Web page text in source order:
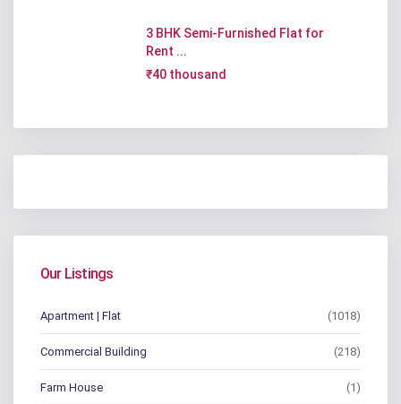
3 BHK Semi-Furnished Flat for
Rent ...
₹40 thousand
Our Listings
Apartment | Flat (1018)
Commercial Building (218)
Farm House (1)